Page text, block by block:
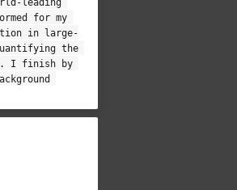
leading
for my
in large-
the
I finish by